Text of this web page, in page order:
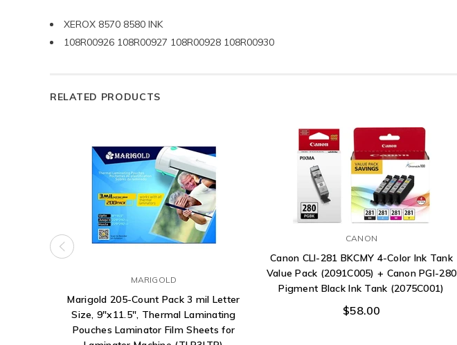
XEROX 8570 8580 INK
108R00926 108R00927 108R00928 108R00930
RELATED PRODUCTS
MARIGOLD
Marigold 205-Count Pack 3 mil Letter
Size, 9"x11.5", Thermal Laminating
Pouches Laminator Film Sheets for
CANON
Canon CLI-281 BKCMY 4-Color Ink Tank
Value Pack (2091C005) + Canon PGI-280
Pigment Black Ink Tank (2075C001)
$58.00